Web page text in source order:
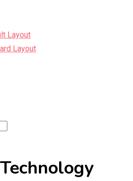
Layout
Layout
Technology